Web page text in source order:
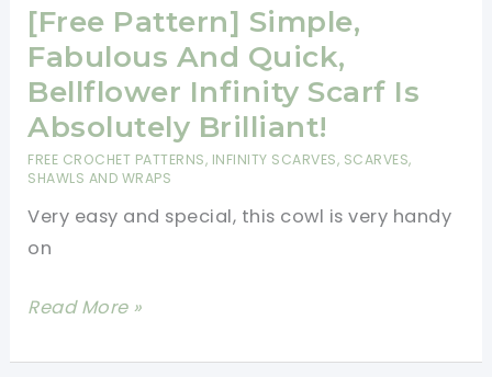
Scarf
That
Will
Keep
You
Warm
[Free Pattern] Simple,
Fabulous And Quick,
Bellflower Infinity Scarf Is
Absolutely Brilliant!
FREE CROCHET PATTERNS, INFINITY SCARVES, SCARVES,
SHAWLS AND WRAPS
Very easy and special, this cowl is very handy
on
[Free
Simple,
Read More »